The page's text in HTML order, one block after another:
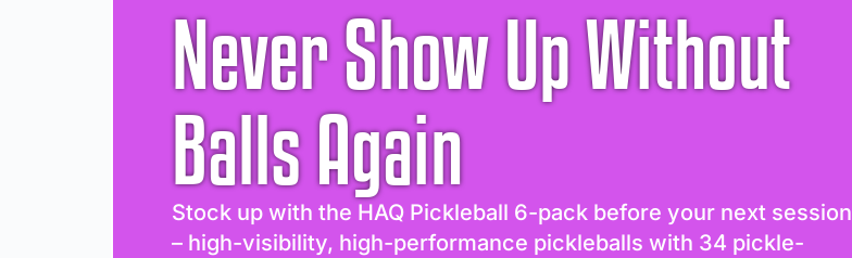
Never Show Up Without
Balls Again
Stock up with the HAQ Pickleball 6-pack before your next session
– high-visibility, high-performance pickleballs with 34 pickle-